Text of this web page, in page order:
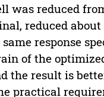
was reduced
reduced about
response
of the
the result is
practical